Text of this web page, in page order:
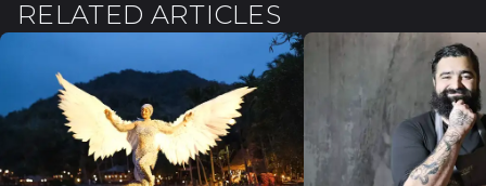
RELATED ARTICLES